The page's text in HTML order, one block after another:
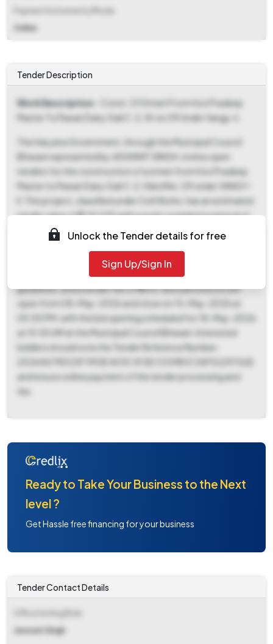
Online
Tender Description
Work Description - Const. Of Street From H/o Pradeep
Master To Pawan Dairy Gali C-2, W.no 09 Under Vangy-ii.
The Haryana Government, through the Municipal Council
Bhiwani represented by JASWANT SINGH, invites open
tenders for the construction of a street from H/o Pradeep
Master to Pawan Dairy Gali C-2, Ward No. 09 under VANGY-
II. This project, classified under Civil Works, has an estimated
tender value of ₹2,34,535 with a work completion period of
120 days. The tender documents, including the CBD and
BOQ, can be downloaded from 08-May-2026 to 15-May-
2026. A fixed Earnest Money Deposit (EMD) of ₹2,340 is
required, with exemptions allowed subject to applicable
guidelines, and a tender fee of ₹1500. Bid submissions are
open from 08-May-2026 and close on 15-May-2026 at
05:00 PM, with the bid opening scheduled for 18-May-2026
at 10:00 AM at the Municipal Council Bhiwani. Interested
bidders should note the Tender Reference Number:
20264A79DCDF 990E 403C 813E C039B1C36F52297ULB
and ensure online payment of the tender processing and
fee.
Unlock the Tender details for free
Sign Up/Sign In
Ready to Take Your Business to the Next
level ?
Get Hassle free financing for your business
Tender Contact Details
Jaswant Singh